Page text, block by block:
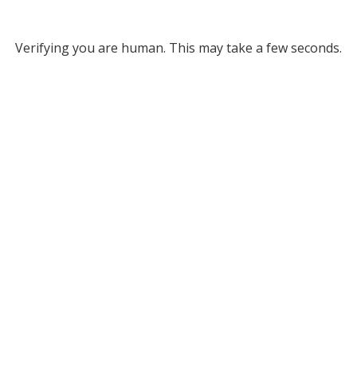
Verifying you are human. This may take a few seconds.